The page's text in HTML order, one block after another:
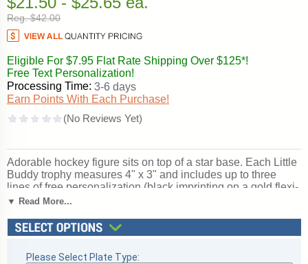
Reg. $42.00
Eligible For $7.95 Flat Rate Shipping Over $125*!
Free Text Personalization!
Processing Time: 3-6 days
Earn Points With Each Purchase!
Adorable hockey figure sits on top of a star base. Each Little
Buddy trophy measures 4" x 3" and includes up to three
lines of free personalization (black imprinting on a gold flexi-
brass plate). Display prominently to honor hat tricks and
recognizing goals, assists, and defensive play. Ships from:
Mount Vernon, New York. SKU: tr7049-cm.
▼ Read More...
Please Select Plate Type: